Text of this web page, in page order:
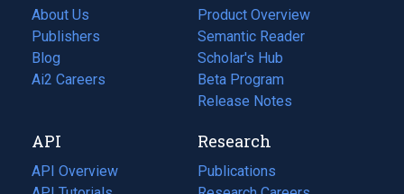
About Us
Publishers
Blog
(opens
in
tab)
Ai2 Careers
(opens
new
tab)
Product Overview
Semantic Reader
Scholar's Hub
Beta Program
Release Notes
API
API Overview
Research
Publications
(opens